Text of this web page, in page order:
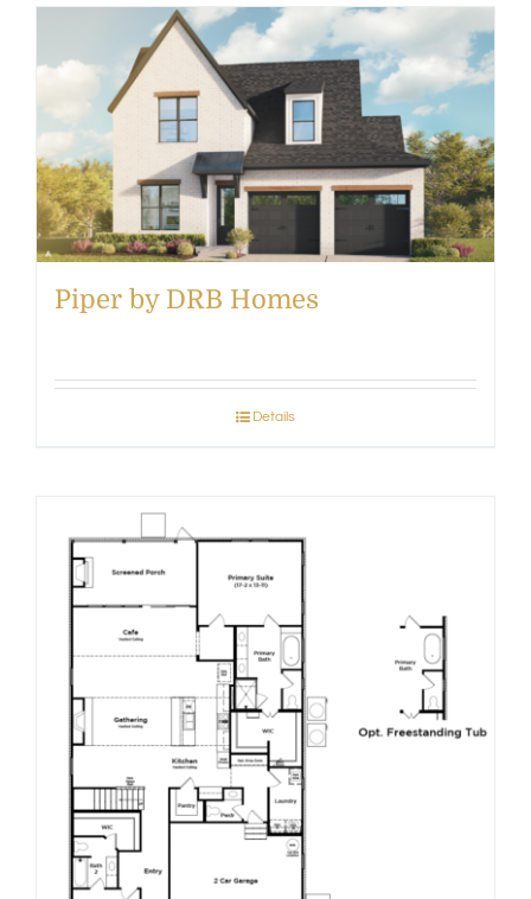
Piper by DRB Homes
Details